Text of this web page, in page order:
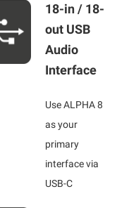
18-in / 18-
out USB
Audio
Interface
Use ALPHA 8
as your
primary
interface via
USB-C